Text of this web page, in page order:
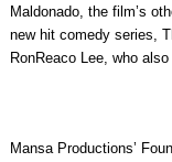
Maldonado, the film’s
new hit comedy series,
RonReaco Lee, who
Mansa Productions’